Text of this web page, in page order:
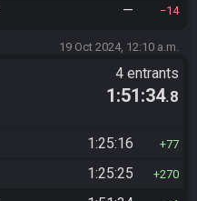
— 14
19 Oct 2024, 12:10 a.m.
4 entrants
1:51:34.8
1:25:16 77
1:25:25 270